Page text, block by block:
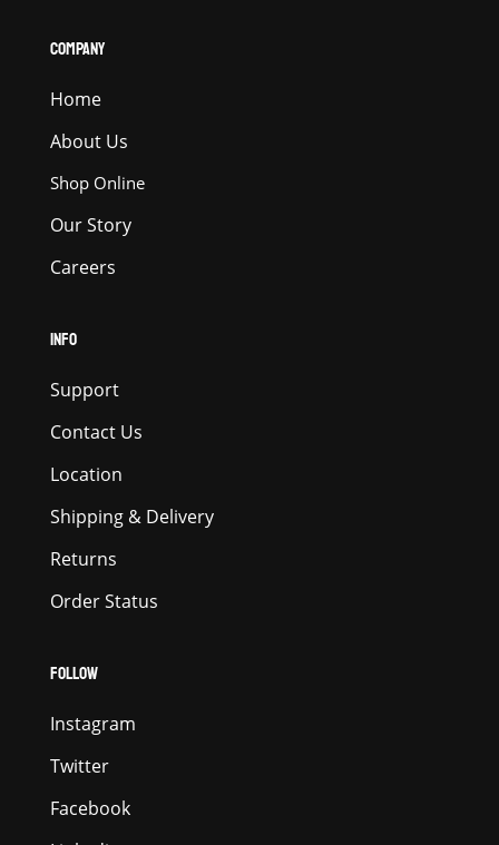
COMPANY
Home
About Us
Shop Online
Our Story
Careers
INFO
Support
Contact Us
Location
Shipping & Delivery
Returns
Order Status
FOLLOW
Instagram
Twitter
Facebook